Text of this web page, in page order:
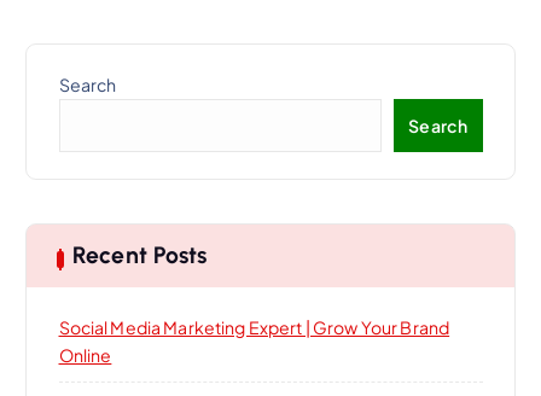
Search
Search
Recent Posts
Social Media Marketing Expert | Grow Your Brand
Online